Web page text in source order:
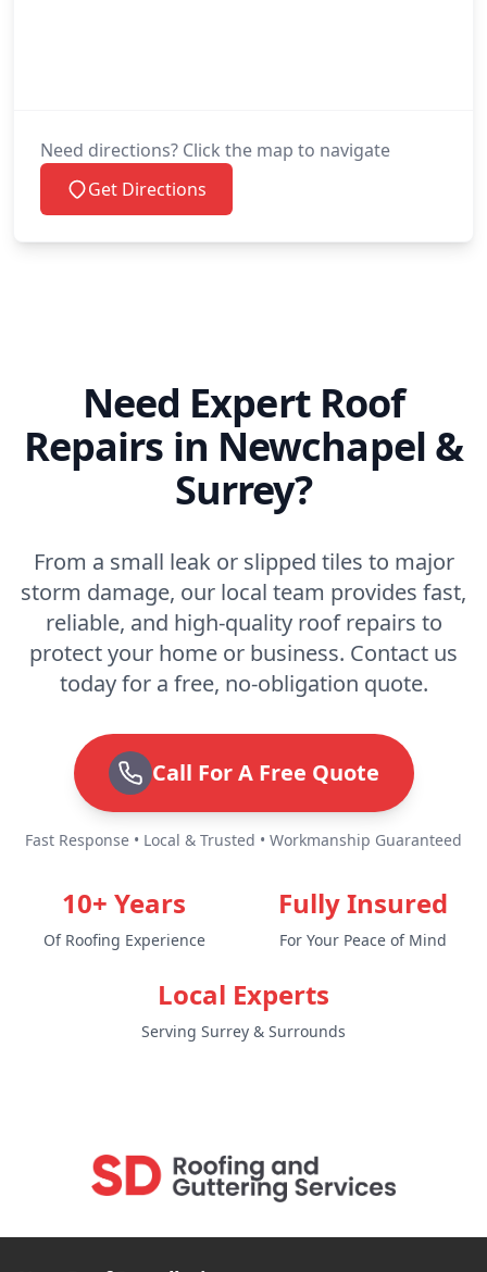
Need directions? Click the map to navigate
Get Directions
Need Expert Roof
Repairs in Newchapel &
Surrey?
From a small leak or slipped tiles to major
storm damage, our local team provides fast,
reliable, and high-quality roof repairs to
protect your home or business. Contact us
today for a free, no-obligation quote.
Call For A Free Quote
Fast Response • Local & Trusted • Workmanship Guaranteed
10+ Years
Of Roofing Experience
Fully Insured
For Your Peace of Mind
Local Experts
Serving Surrey & Surrounds